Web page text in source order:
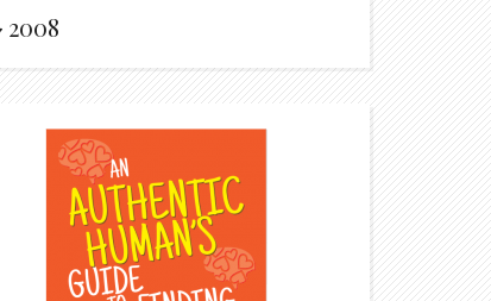
2008